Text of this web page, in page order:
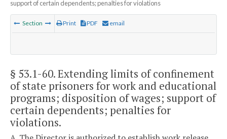
support of certain dependents; penalties for violations
Section Print PDF email
§ 53.1-60. Extending limits of confinement
of state prisoners for work and educational
programs; disposition of wages; support of
certain dependents; penalties for
violations.